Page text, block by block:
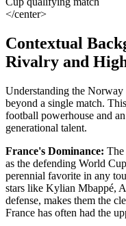
</center>
Contextual
Rivalry and
Understanding the
beyond a single match.
football powerhouse and
generational talent.
France's Dominance: The
as the defending World
perennial favorite in any
stars like Kylian Mbappé,
defense, makes them the
France has often had the